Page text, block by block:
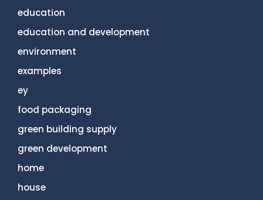
education
education and development
environment
examples
ey
food packaging
green building supply
green development
home
house